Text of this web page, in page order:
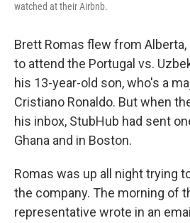
watched at their Airbnb.
Brett Romas flew from Alberta,
to attend the Portugal vs.
his 13-year-old son, who's a
Cristiano Ronaldo. But when
his inbox, StubHub had sent
Ghana and in Boston.
Romas was up all night trying
the company. The morning of
representative wrote in an